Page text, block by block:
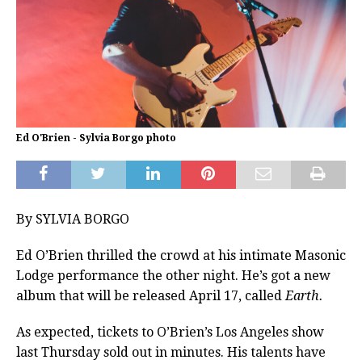
Ed O'Brien - Sylvia Borgo photo
By SYLVIA BORGO
Ed O’Brien thrilled the crowd at his intimate Masonic
Lodge performance the other night. He’s got a new
album that will be released April 17, calledEarth.
As expected, tickets to O’Brien’s Los Angeles show
last Thursday sold out in minutes. His talents have